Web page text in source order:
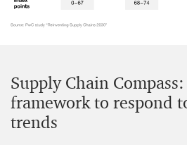
Supply Chain
framework to respond
trends